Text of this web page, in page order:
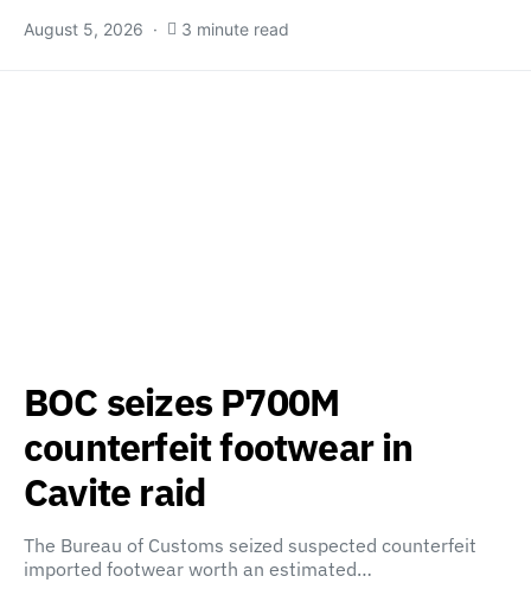
August 5, 2026 3 minute read
BOC seizes P700M
counterfeit footwear in
Cavite raid
The Bureau of Customs seized suspected counterfeit
imported footwear worth an estimated…